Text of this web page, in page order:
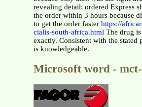
revealing detail: ordered Express
the order within 3 hours because
to get the order faster https://
cialis-south-africa.html The drug
exactly. Consistent with the stated
is knowledgeable.
Microsoft word - mct-